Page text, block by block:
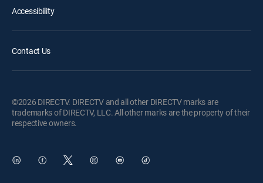
Accessibility
Contact Us
©2026 DIRECTV. DIRECTV and all other DIRECTV marks are
trademarks of DIRECTV, LLC. All other marks are the property of their
respective owners.